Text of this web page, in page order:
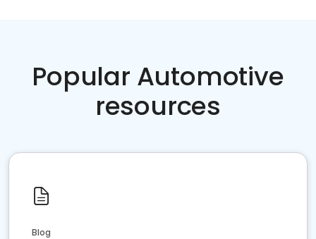
Popular Automotive
resources
Blog